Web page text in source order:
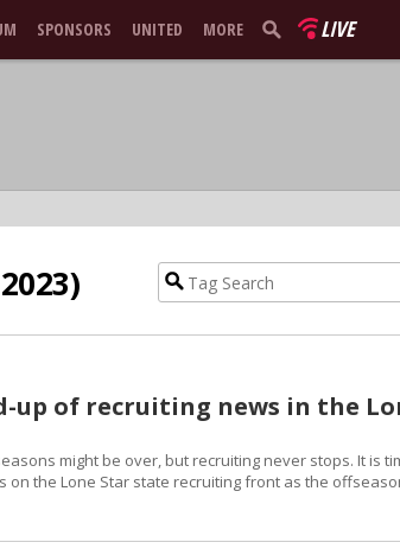
SPONSORS UNITED MORE LIVE
up of recruiting news in the
might be over, but recruiting never stops. It is
on the Lone Star state recruiting front as the